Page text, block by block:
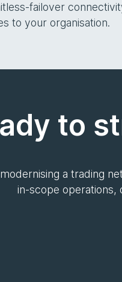
failover
to your organisation.
to
a trading
in-scope operations,